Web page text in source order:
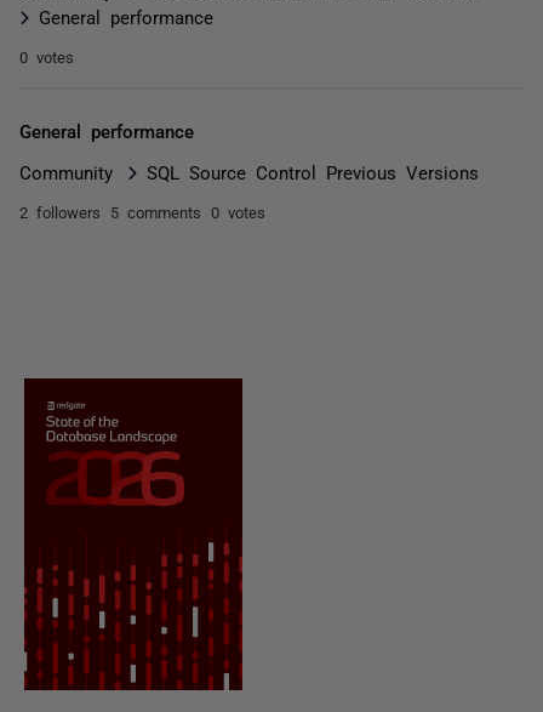
General performance
0 votes
General performance
Community SQL Source Control Previous Versions
2 followers 5 comments 0 votes